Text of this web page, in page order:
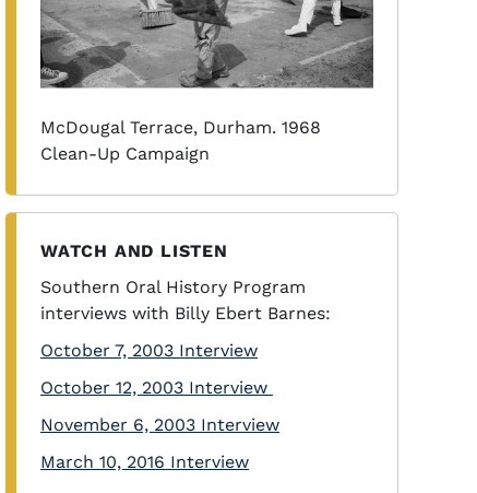
McDougal Terrace, Durham. 1968
Clean-Up Campaign
WATCH AND LISTEN
Southern Oral History Program
interviews with Billy Ebert Barnes:
October 7, 2003 Interview
October 12, 2003 Interview
November 6, 2003 Interview
March 10, 2016 Interview